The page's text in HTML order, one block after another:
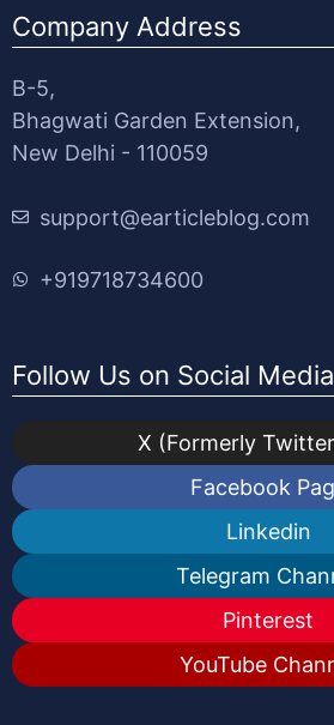
Company Address
B-5,
Bhagwati Garden Extension,
New Delhi - 110059
support@earticleblog.com
+919718734600
Follow Us on Social Media
X (Formerly
Facebook
Linkedin
Telegram
Pinterest
YouTube